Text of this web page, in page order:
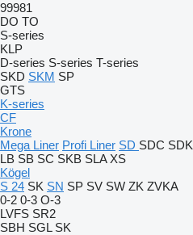
99981
DO TO
S-series
KLP
D-series S-series T-series
SKD SKM SP
GTS
K-series
CF
Krone
Mega Liner Profi Liner SD SDC SDK
LB SB SC SKB SLA XS
Kögel
S 24 SK SN SP SV SW ZK ZVKA
0-2 0-3 O-3
LVFS SR2
SBH SGL SK